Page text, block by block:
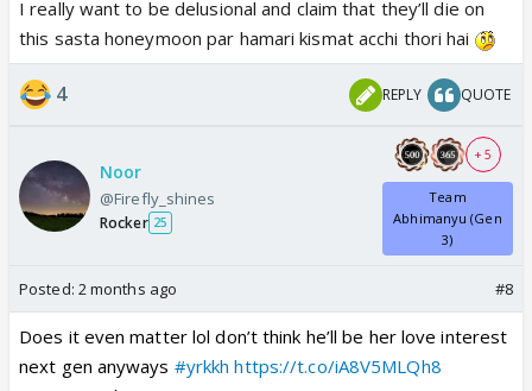
View this post on Instagram
I really want to be delusional and claim that they’ll die on
this sasta honeymoon par hamari kismat acchi thori hai
4 REPLY QUOTE
Noor
@Firefly_shines
Rocker 25
+ 5
Team
Abhimanyu (Gen
3)
Posted: 2 months ago #8
Does it even matter lol don’t think he’ll be her love interest
next gen anyways #yrkkh https://t.co/iA8V5MLQh8